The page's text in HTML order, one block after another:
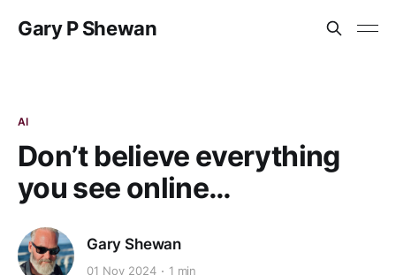
Gary P Shewan
AI
Don’t believe everything
you see online…
Gary Shewan
01 Nov 2024 1 min